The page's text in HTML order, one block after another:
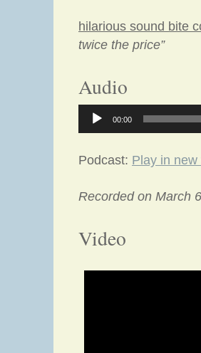
hilarious sound bite
twice the price”
Audio
Audio
Player
00:00
Podcast: Play in
Recorded on March
Video